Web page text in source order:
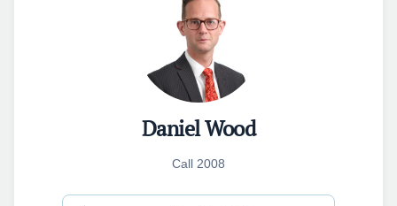
Daniel Wood
Call 2008